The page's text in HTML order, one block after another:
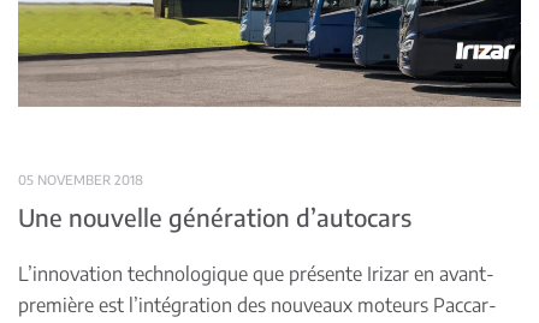
05 NOVEMBER 2018
Une nouvelle génération d’autocars
L’innovation technologique que présente Irizar en avant-
première est l’intégration des nouveaux moteurs Paccar-